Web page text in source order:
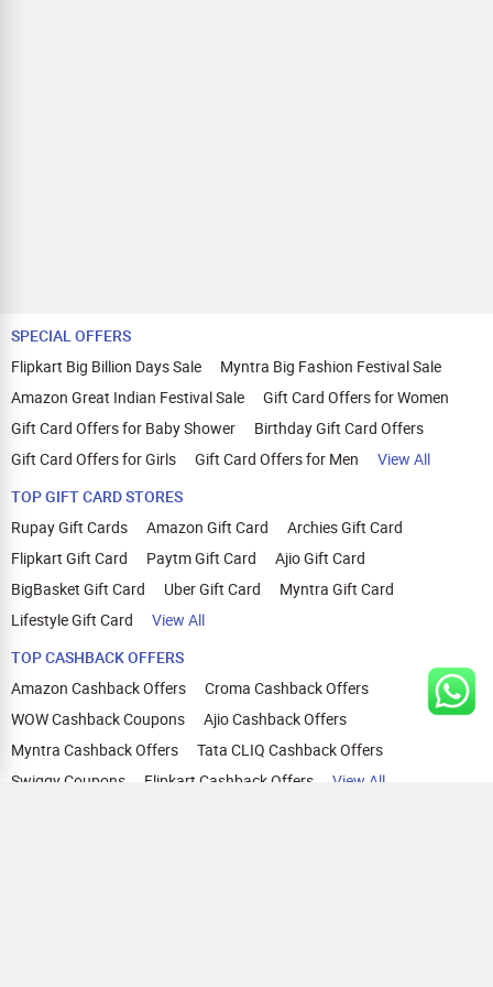
SPECIAL OFFERS
Flipkart Big Billion Days Sale
Myntra Big Fashion Festival Sale
Amazon Great Indian Festival Sale
Gift Card Offers for Women
Gift Card Offers for Baby Shower
Birthday Gift Card Offers
Gift Card Offers for Girls
Gift Card Offers for Men
View All
TOP GIFT CARD STORES
Rupay Gift Cards
Amazon Gift Card
Archies Gift Card
Flipkart Gift Card
Paytm Gift Card
Ajio Gift Card
BigBasket Gift Card
Uber Gift Card
Myntra Gift Card
Lifestyle Gift Card
View All
TOP CASHBACK OFFERS
Amazon Cashback Offers
Croma Cashback Offers
WOW Cashback Coupons
Ajio Cashback Offers
Myntra Cashback Offers
Tata CLIQ Cashback Offers
Swiggy Coupons
Flipkart Cashback Offers View All